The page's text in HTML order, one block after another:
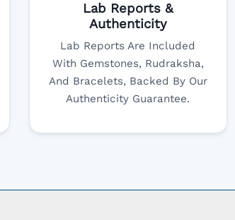
Lab Reports &
Authenticity
Lab Reports Are Included
With Gemstones, Rudraksha,
And Bracelets, Backed By Our
Authenticity Guarantee.